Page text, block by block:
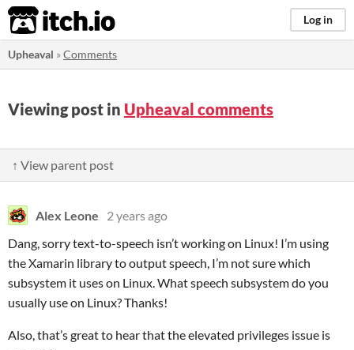
itch.io Log in
Upheaval »Comments
Viewing post in Upheaval comments
↑ View parent post
Alex Leone
2 years ago
Dang, sorry text-to-speech isn’t working on Linux! I’m using
the Xamarin library to output speech, I’m not sure which
subsystem it uses on Linux. What speech subsystem do you
usually use on Linux? Thanks!
Also, that’s great to hear that the elevated privileges issue is